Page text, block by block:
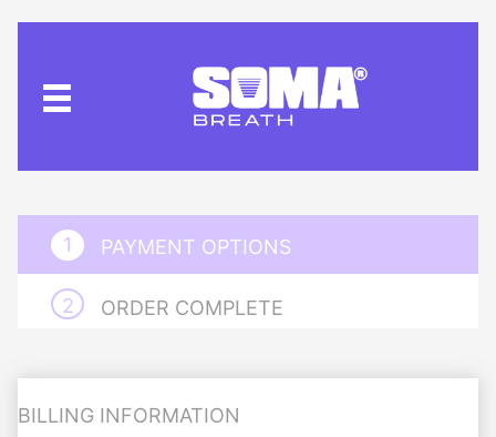
PAYMENT OPTIONS
ORDER COMPLETE
BILLING INFORMATION